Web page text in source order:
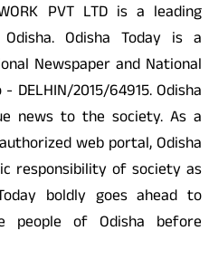
PVT LTD is a leading
Odisha Today is a
Newspaper and National
DELHIN/2015/64915. Odisha
news to the society. As a
web portal, Odisha
responsibility of society as
boldly goes ahead to
of Odisha before